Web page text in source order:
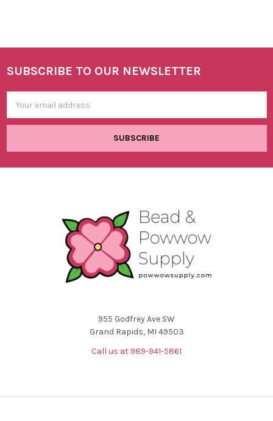
Footer
SUBSCRIBE TO OUR NEWSLETTER
Address
955 Godfrey Ave SW
Grand Rapids, MI 49503
Call us at 989-941-5861